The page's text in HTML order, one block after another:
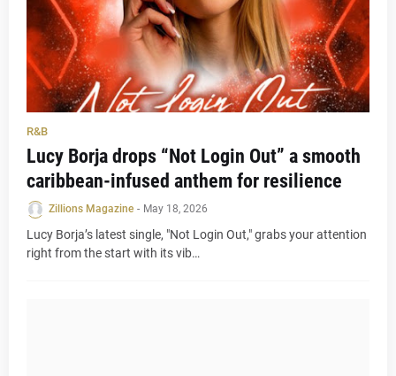
R&B
Lucy Borja drops “Not Login Out” a smooth
caribbean-infused anthem for resilience
Zillions Magazine - May 18, 2026
Lucy Borja’s latest single, "Not Login Out," grabs your attention
right from the start with its vib…